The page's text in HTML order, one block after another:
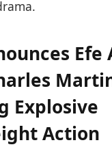
Efe
Explosive
Action